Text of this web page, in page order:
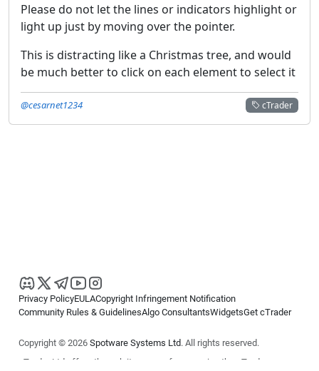
Please do not let the lines or indicators highlight or
light up just by moving over the pointer.
This is distracting like a Christmas tree, and would
be much better to click on each element to select it
cTrader
@cesarnet1234
Privacy PolicyEULACopyright Infringement Notification
Community Rules & GuidelinesAlgo ConsultantsWidgetsGet cTrader
Copyright © 2026 Spotware Systems Ltd. All rights reserved.
cTrader Ltd offers through its group of companies the cTrader